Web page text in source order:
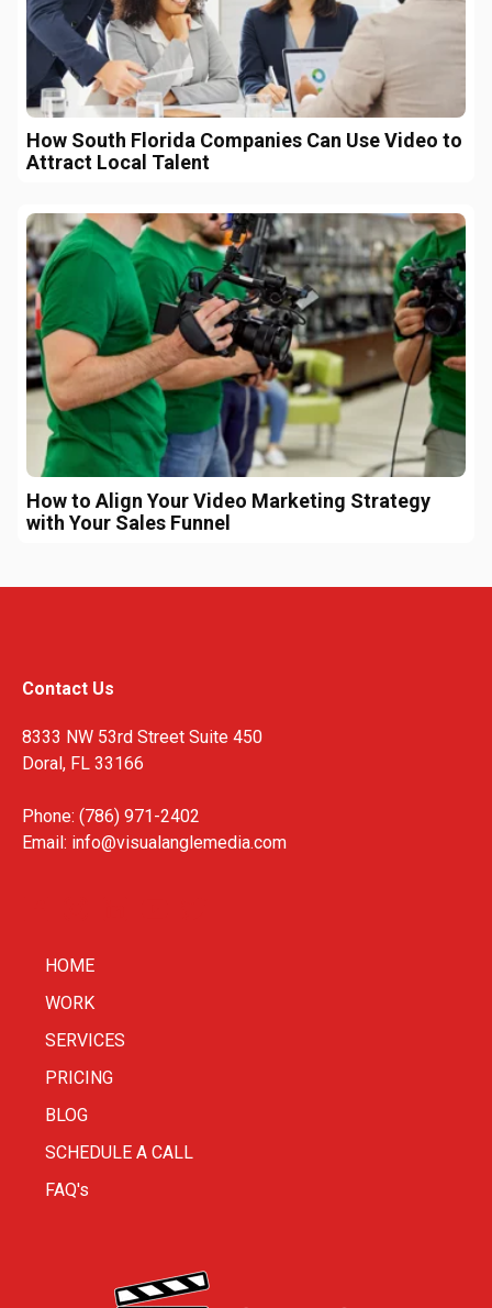
How South Florida Companies Can Use Video to
Attract Local Talent
How to Align Your Video Marketing Strategy
with Your Sales Funnel
Contact Us
8333 NW 53rd Street Suite 450
Doral, FL 33166
Phone: (786) 971-2402
Email: info@visualanglemedia.com
HOME
WORK
SERVICES
PRICING
BLOG
SCHEDULE A CALL
FAQ's